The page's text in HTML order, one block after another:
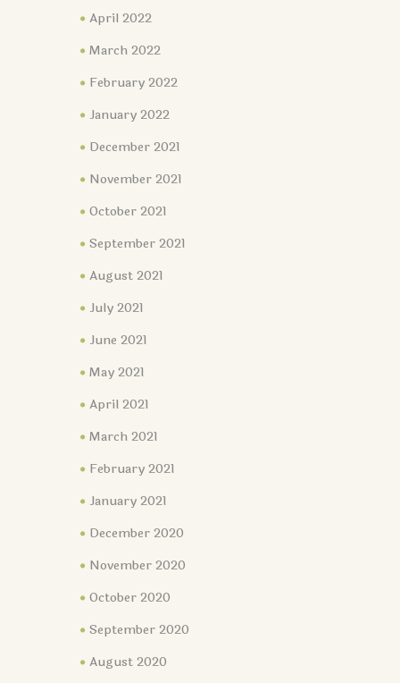
April 2022
March 2022
February 2022
January 2022
December 2021
November 2021
October 2021
September 2021
August 2021
July 2021
June 2021
May 2021
April 2021
March 2021
February 2021
January 2021
December 2020
November 2020
October 2020
September 2020
August 2020